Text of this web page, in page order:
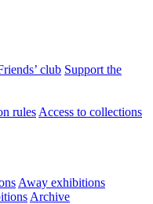
club Support the
rules Access to collections
Away exhibitions
Archive